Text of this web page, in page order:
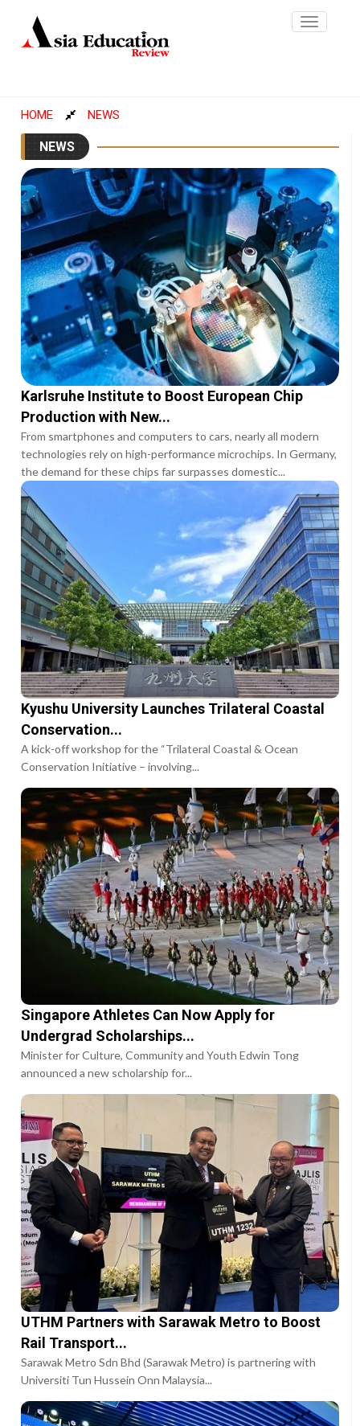
Toggle
HOME NEWS
NEWS
Karlsruhe Institute to Boost European Chip
Production with New...
From smartphones and computers to cars, nearly all modern
technologies rely on high-performance microchips. In Germany,
the demand for these chips far surpasses domestic...
Kyushu University Launches Trilateral Coastal
Conservation...
A kick-off workshop for the “Trilateral Coastal & Ocean
Conservation Initiative – involving...
Singapore Athletes Can Now Apply for
Undergrad Scholarships...
Minister for Culture, Community and Youth Edwin Tong
announced a new scholarship for...
UTHM Partners with Sarawak Metro to Boost
Rail Transport...
Sarawak Metro Sdn Bhd (Sarawak Metro) is partnering with
Universiti Tun Hussein Onn Malaysia...